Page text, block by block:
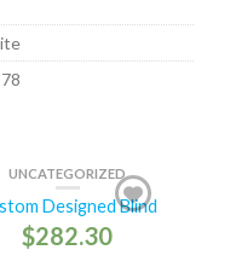
UNCATEGORIZED
Designed Blind
$282.30